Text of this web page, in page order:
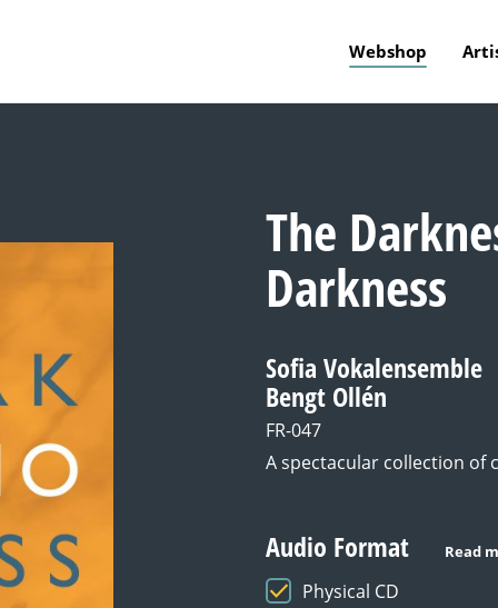
Webshop
The
Darkness
Sofia Vokalensemble
Bengt Ollén
FR-047
A spectacular collection of
Audio Format Read
Physical CD